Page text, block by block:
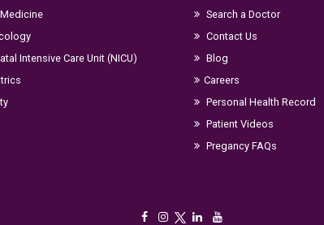
2024,Mangalore
presentations and other leading national academic forums
Intensive Care Unit (NICU)
Search a Doctor
Contact Us
Blog
Careers
Personal Health Record
Patient Videos
Pregancy FAQs